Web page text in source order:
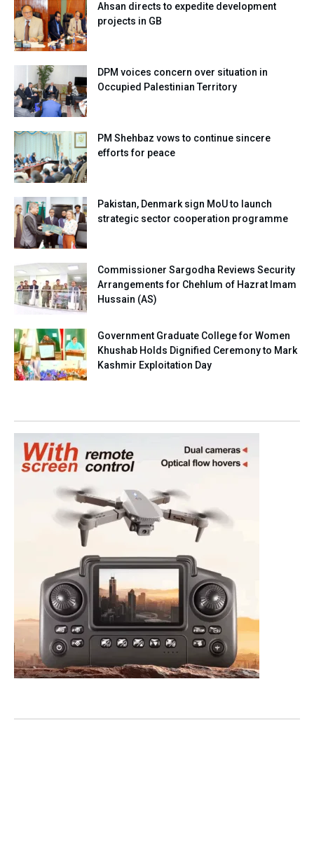
Ahsan directs to expedite development
projects in GB
DPM voices concern over situation in
Occupied Palestinian Territory
PM Shehbaz vows to continue sincere
efforts for peace
Pakistan, Denmark sign MoU to launch
strategic sector cooperation programme
Commissioner Sargodha Reviews Security
Arrangements for Chehlum of Hazrat Imam
Hussain (AS)
Government Graduate College for Women
Khushab Holds Dignified Ceremony to Mark
Kashmir Exploitation Day